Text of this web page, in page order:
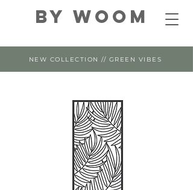
By WOOM
NEW COLLECTION // GREEN VIBES